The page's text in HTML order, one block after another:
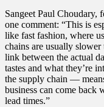
Sangeet Paul Choudary,
one comment: “This is
like fast fashion, where
chains are usually
link between the actual
tastes and what they’re
the supply chain —
business can come back
lead times.”